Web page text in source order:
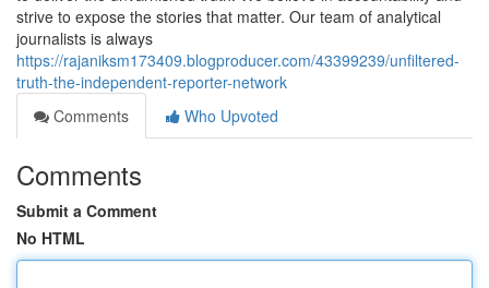
strive to expose the stories that matter. Our team of analytical
journalists is always
https://rajaniksm173409.blogproducer.com/43399239/unfiltered-
truth-the-independent-reporter-network
Comments
Who Upvoted
Comments
Submit a Comment
No HTML